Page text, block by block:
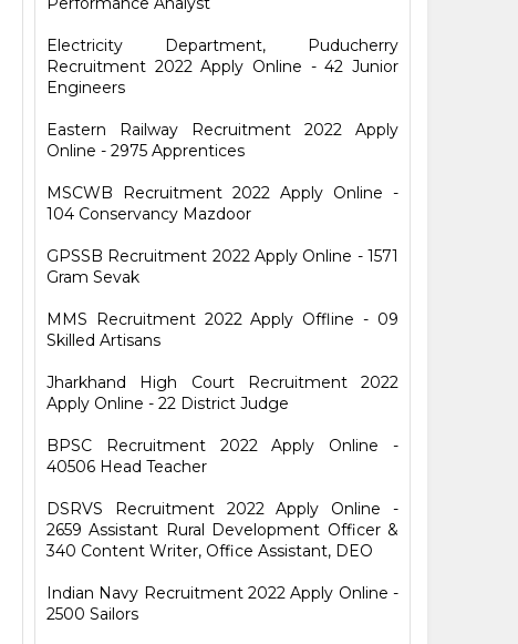
Electricity Department, Puducherry
Recruitment 2022 Apply Online - 42 Junior
Engineers
Eastern Railway Recruitment 2022 Apply
Online - 2975 Apprentices
MSCWB Recruitment 2022 Apply Online -
104 Conservancy Mazdoor
GPSSB Recruitment 2022 Apply Online - 1571
Gram Sevak
MMS Recruitment 2022 Apply Offline - 09
Skilled Artisans
Jharkhand High Court Recruitment 2022
Apply Online - 22 District Judge
BPSC Recruitment 2022 Apply Online -
40506 Head Teacher
DSRVS Recruitment 2022 Apply Online -
2659 Assistant Rural Development Officer &
340 Content Writer, Office Assistant, DEO
Indian Navy Recruitment 2022 Apply Online -
2500 Sailors